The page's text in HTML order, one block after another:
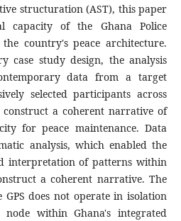
structuration (AST), this paper
capacity of the Ghana Police
country's peace architecture.
case study design, the analysis
data from a target
selected participants across
a coherent narrative of
for peace maintenance. Data
analysis, which enabled the
interpretation of patterns within
a coherent narrative. The
does not operate in isolation
within Ghana's integrated